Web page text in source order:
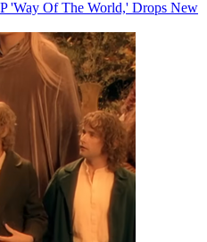
'Way Of The World,' Drops New